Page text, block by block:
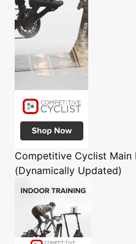
Competitive Cyclist Main
(Dynamically Updated)